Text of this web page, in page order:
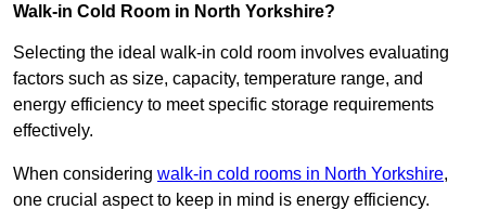
Walk-in Cold Room in North Yorkshire?
Selecting the ideal walk-in cold room involves evaluating
factors such as size, capacity, temperature range, and
energy efficiency to meet specific storage requirements
effectively.
When considering walk-in cold rooms in North Yorkshire,
one crucial aspect to keep in mind is energy efficiency.